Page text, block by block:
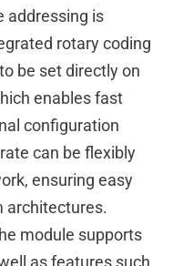
addressing is
rotary coding
be set directly on
enables fast
configuration
can be flexibly
ensuring easy
architectures.
module supports